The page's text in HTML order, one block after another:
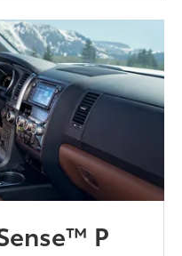
P